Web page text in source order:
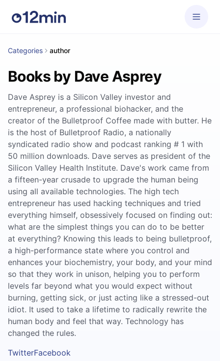
Categories author
Books by Dave Asprey
Dave Asprey is a Silicon Valley investor and
entrepreneur, a professional biohacker, and the
creator of the Bulletproof Coffee made with butter. He
is the host of Bulletproof Radio, a nationally
syndicated radio show and podcast ranking # 1 with
50 million downloads. Dave serves as president of the
Silicon Valley Health Institute. Dave's work came from
a fifteen-year crusade to upgrade the human being
using all available technologies. The high tech
entrepreneur has used hacking techniques and tried
everything himself, obsessively focused on finding out:
what are the simplest things you can do to be better
at everything? Knowing this leads to being bulletproof,
a high-performance state where you control and
enhances your biochemistry, your body, and your mind
so that they work in unison, helping you to perform
levels far beyond what you would expect without
burning, getting sick, or just acting like a stressed-out
idiot. It used to take a lifetime to radically rewrite the
human body and feel that way. Technology has
changed the rules.
TwitterFacebook